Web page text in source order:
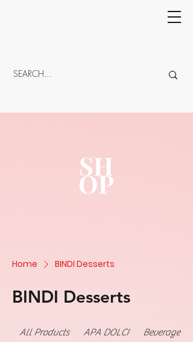
SH
OP
Home BINDI Desserts
BINDI Desserts
All Products APA DOLCI Beverage